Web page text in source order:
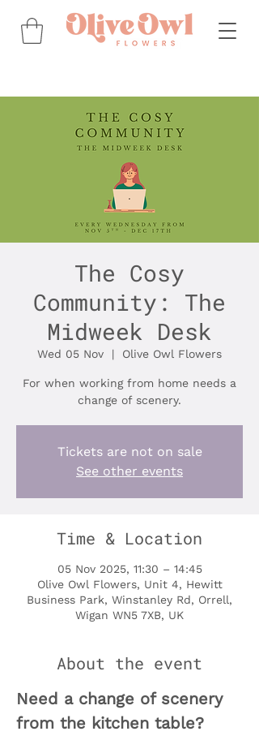
The Cosy
Community: The
Midweek Desk
Wed 05 Nov
  |
Olive Owl Flowers
For when working from home needs a
change of scenery.
Tickets are not on sale
See other events
Time & Location
05 Nov 2025, 11:30 – 14:45
Olive Owl Flowers, Unit 4, Hewitt
Business Park, Winstanley Rd, Orrell,
Wigan WN5 7XB, UK
About the event
Need a change of scenery
from the kitchen table?